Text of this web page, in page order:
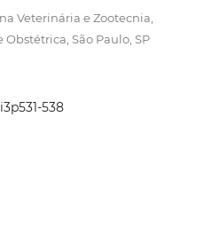
Veterinária e Zootecnia,
São Paulo, SP
538